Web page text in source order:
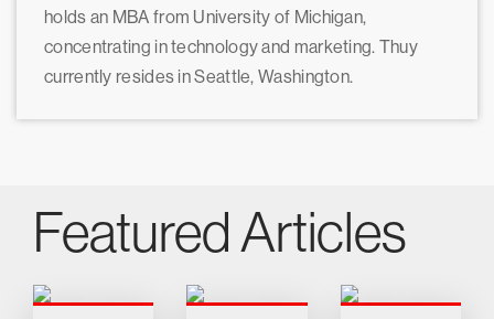
holds an MBA from University of Michigan,
concentrating in technology and marketing. Thuy
currently resides in Seattle, Washington.
Featured Articles